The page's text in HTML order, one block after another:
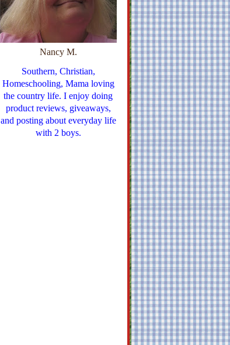
Nancy M.
Southern, Christian,
Homeschooling, Mama loving
the country life. I enjoy doing
product reviews, giveaways,
and posting about everyday life
with 2 boys.